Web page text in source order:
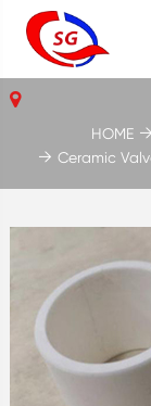
HOME
Ceramic